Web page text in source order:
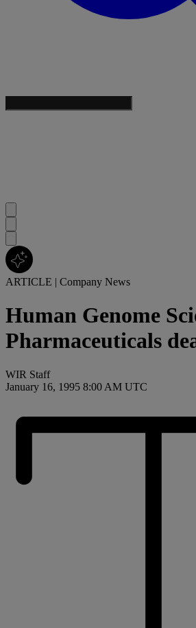
ARTICLE | Company News
Human Genome
Pharmaceuticals
WIR Staff
January 16, 1995 8:00 AM UTC